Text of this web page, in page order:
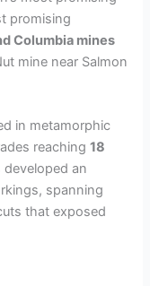
promising
Columbia mines
mine near Salmon
in metamorphic
reaching18
developed an
spanning
that exposed